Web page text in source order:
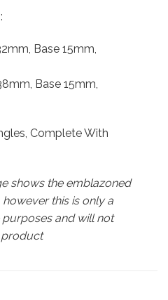
Base 15mm,
Base 15mm,
Complete With
shows the emblazoned
however this is only a
and will not
product